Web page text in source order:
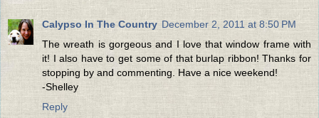
Calypso In The Country December 2, 2011 at 8:50 PM
The wreath is gorgeous and I love that window frame with
it! I also have to get some of that burlap ribbon! Thanks for
stopping by and commenting. Have a nice weekend!
-Shelley
Reply